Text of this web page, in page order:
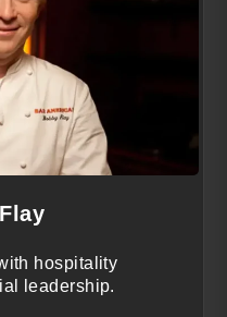
hospitality
leadership.